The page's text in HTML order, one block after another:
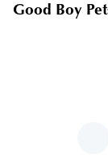
Good Boy